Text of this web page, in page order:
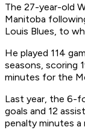
The 27-year-old
Manitoba
Louis Blues, to
He played 114
seasons, scoring
minutes for the
Last year, the 6-
goals and 12
penalty minutes